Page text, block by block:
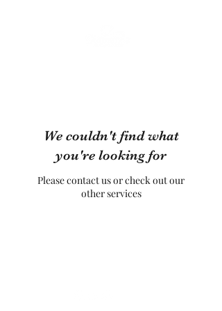
We couldn't find what
you're looking for
Please contact us or check out our
other services